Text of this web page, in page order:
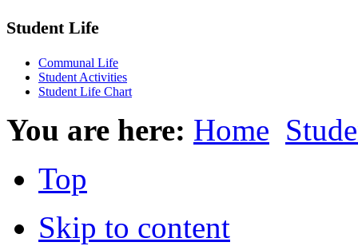
Student Life
Communal Life
Student Activities
Student Life Chart
You are here: Home
Top
Skip to content